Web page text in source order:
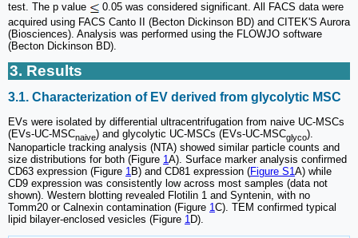
test. The p value
0.05 was considered significant. All FACS data were
acquired using FACS Canto II (Becton Dickinson BD) and CITEK'S Aurora
(Biosciences). Analysis was performed using the FLOWJO software
(Becton Dickinson BD).
3. Results
3.1. Characterization of EV derived from glycolytic MSC
EVs were isolated by differential ultracentrifugation from naive UC-MSCs
(EVs-UC-MSCnaive) and glycolytic UC-MSCs (EVs-UC-MSCglyco).
Nanoparticle tracking analysis (NTA) showed similar particle counts and
size distributions for both (Figure 1A). Surface marker analysis confirmed
CD63 expression (Figure 1B) and CD81 expression (Figure S1A) while
CD9 expression was consistently low across most samples (data not
shown). Western blotting revealed Flotilin 1 and Syntenin, with no
Tomm20 or Calnexin contamination (Figure 1C). TEM confirmed typical
lipid bilayer-enclosed vesicles (Figure 1D).